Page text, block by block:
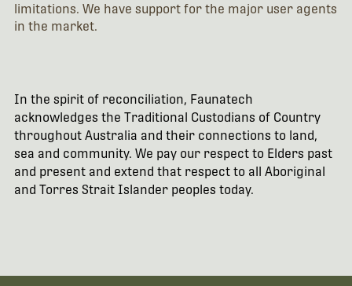
limitations. We have support for the major user agents
in the market.
In the spirit of reconciliation, Faunatech
acknowledges the Traditional Custodians of Country
throughout Australia and their connections to land,
sea and community. We pay our respect to Elders past
and present and extend that respect to all Aboriginal
and Torres Strait Islander peoples today.